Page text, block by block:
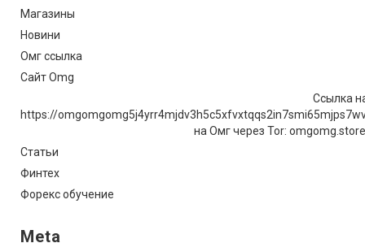
Магазины
Новини
Омг ссылка
Сайт Omg
Ссылка
https://
на Омг через Tor:
Статьи
Финтех
Форекс обучение
Meta